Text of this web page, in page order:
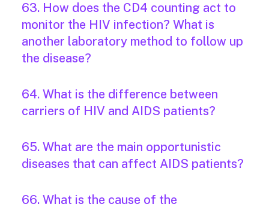
63. How does the CD4 counting act to
monitor the HIV infection? What is
another laboratory method to follow up
the disease?
64. What is the difference between
carriers of HIV and AIDS patients?
65. What are the main opportunistic
diseases that can affect AIDS patients?
66. What is the cause of the